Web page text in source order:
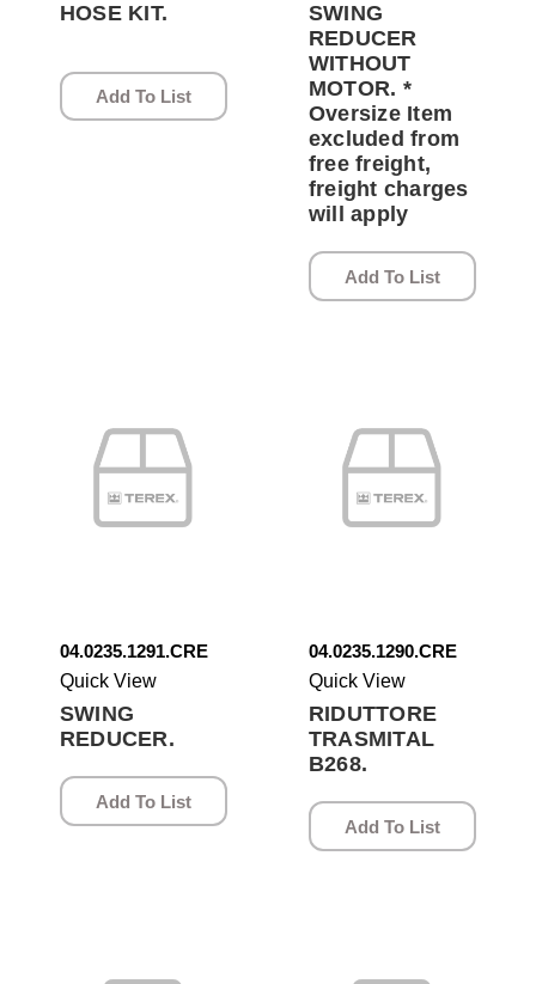
HOSE KIT.
Add To List
SWING
REDUCER
WITHOUT
MOTOR. *
Oversize Item
excluded from
free freight,
freight charges
will apply
Add To List
04.0235.1291.CRE
Quick View
SWING
REDUCER.
Add To List
04.0235.1290.CRE
Quick View
RIDUTTORE
TRASMITAL
B268.
Add To List